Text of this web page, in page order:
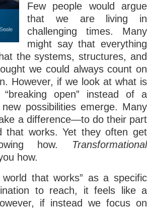
Few people would argue
that we are living in
challenging times. Many
might say that everything
the systems, structures, and
we could always count on
However, if we look at what is
open” instead of a
new possibilities emerge. Many
a difference—to do their part
that works. Yet they often get
how. Transformational
how.
that works” as a specific
to reach, it feels like a
if instead we focus on